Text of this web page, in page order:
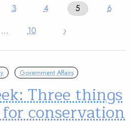
3 4 5
6
… 10 ›
Government Affairs
Three things
conservation